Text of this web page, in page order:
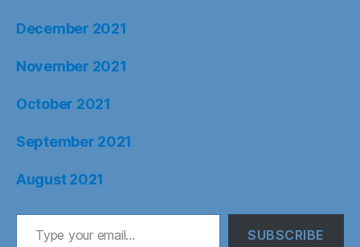
December 2021
November 2021
October 2021
September 2021
August 2021
Type your email…
SUBSCRIBE